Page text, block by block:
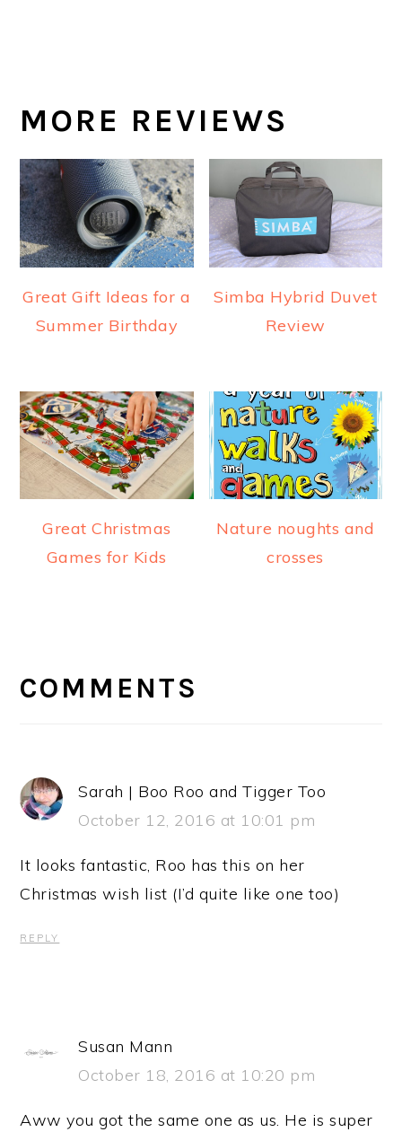
MORE REVIEWS
Great Gift Ideas for a
Summer Birthday
Simba Hybrid Duvet
Review
Great Christmas
Games for Kids
Nature noughts and
crosses
INTERACTIONS
COMMENTS
Sarah | Boo Roo and Tigger Too
October 12, 2016 at 10:01 pm
It looks fantastic, Roo has this on her
Christmas wish list (I’d quite like one too)
REPLY
Susan Mann
October 18, 2016 at 10:20 pm
Aww you got the same one as us. He is super